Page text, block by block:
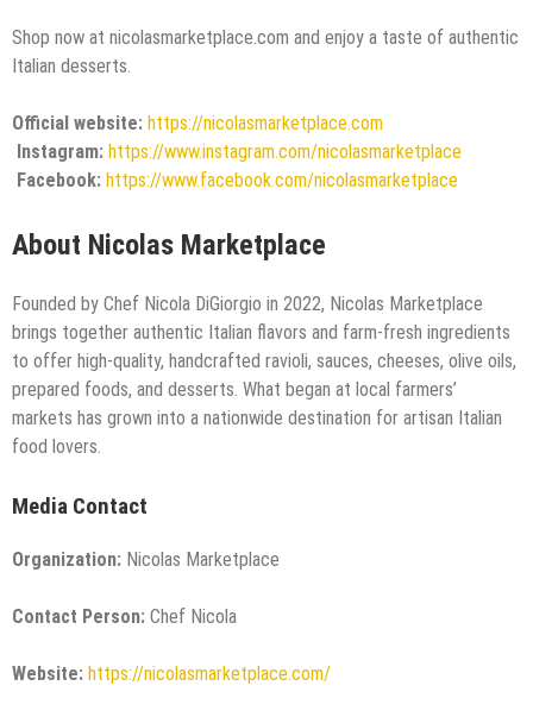
Shop now at nicolasmarketplace.com and enjoy a taste of authentic
Italian desserts.
Official website: https://nicolasmarketplace.com
Instagram: https://www.instagram.com/nicolasmarketplace
Facebook: https://www.facebook.com/nicolasmarketplace
About Nicolas Marketplace
Founded by Chef Nicola DiGiorgio in 2022, Nicolas Marketplace
brings together authentic Italian flavors and farm-fresh ingredients
to offer high-quality, handcrafted ravioli, sauces, cheeses, olive oils,
prepared foods, and desserts. What began at local farmers’
markets has grown into a nationwide destination for artisan Italian
food lovers.
Media Contact
Organization: Nicolas Marketplace
Contact Person: Chef Nicola
Website: https://nicolasmarketplace.com/